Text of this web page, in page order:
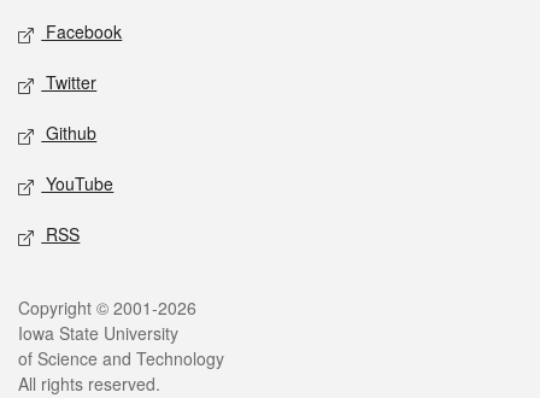
Social media
Facebook
Twitter
Github
YouTube
RSS
Legal
Copyright © 2001-2026
Iowa State University
of Science and Technology
All rights reserved.